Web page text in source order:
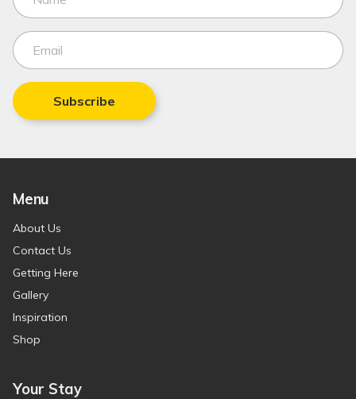
Subscribe
Menu
About Us
Contact Us
Getting Here
Gallery
Inspiration
Shop
Your Stay